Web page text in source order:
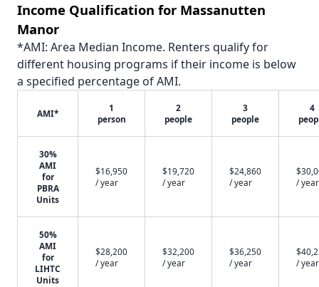
Income Qualification for Massanutten
Manor
*AMI: Area Median Income. Renters qualify for
different housing programs if their income is below
a specified percentage of AMI.
AMI*
1
person
2
people
3
people
4
30%
AMI
for
PBRA
Units
$16,950
/ year
$19,720
/ year
$24,860
/ year
/ year
50%
AMI
for
LIHTC
Units
$28,200
/ year
$32,200
/ year
$36,250
/ year
/ year